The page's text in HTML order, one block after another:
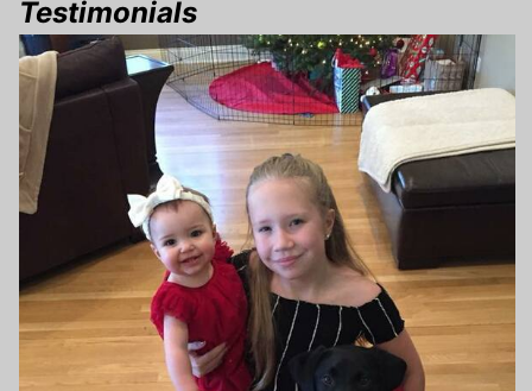
Testimonials